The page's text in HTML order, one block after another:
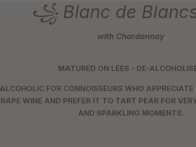
꧁ Blanc de
with Chardonnay
MATURED ON LEES - DE-
FOR CONNOISSEURS WHO
WINE AND PREFER IT TO TART PEAR FOR
AND SPARKLING MOMENTS.